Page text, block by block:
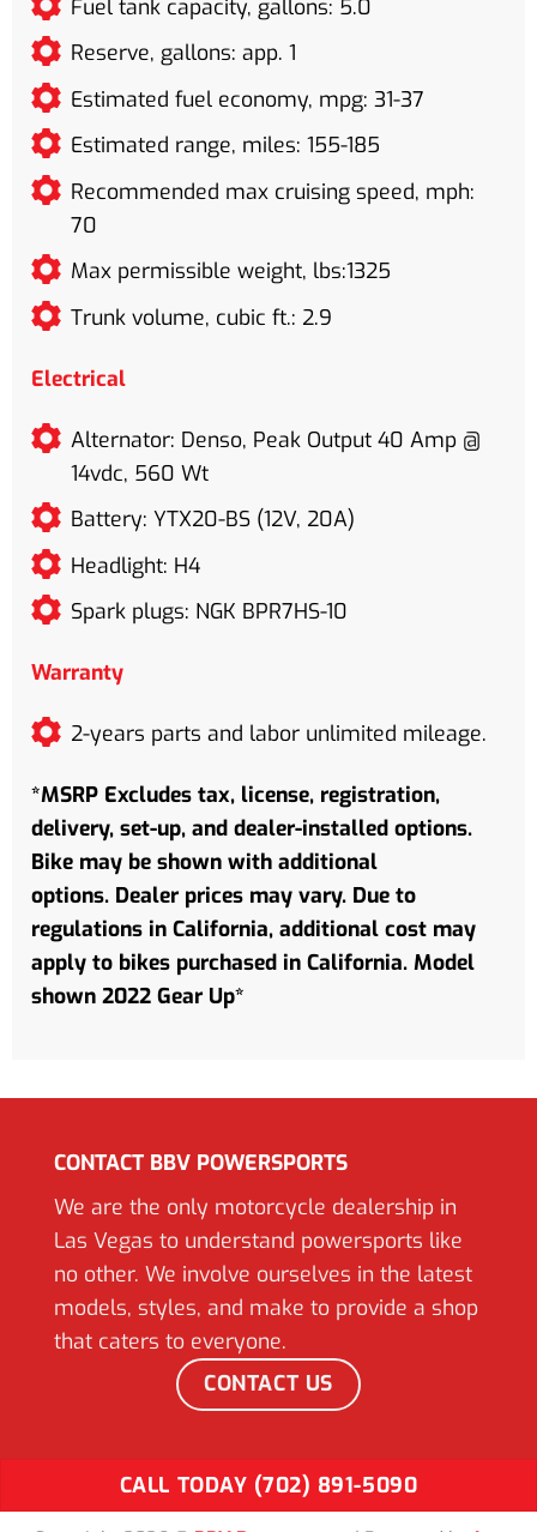
Fuel tank capacity, gallons: 5.0
Reserve, gallons: app. 1
Estimated fuel economy, mpg: 31-37
Estimated range, miles: 155-185
Recommended max cruising speed, mph:
70
Max permissible weight, lbs:1325
Trunk volume, cubic ft.: 2.9
Electrical
Alternator: Denso, Peak Output 40 Amp @
14vdc, 560 Wt
Battery: YTX20-BS (12V, 20A)
Headlight: H4
Spark plugs: NGK BPR7HS-10
Warranty
2-years parts and labor unlimited mileage.
*MSRP Excludes tax, license, registration,
delivery, set-up, and dealer-installed options.
Bike may be shown with additional
options. Dealer prices may vary. Due to
regulations in California, additional cost may
apply to bikes purchased in California. Model
shown 2022 Gear Up*
CONTACT BBV POWERSPORTS
We are the only motorcycle dealership in
Las Vegas to understand powersports like
no other. We involve ourselves in the latest
models, styles, and make to provide a shop
that caters to everyone.
CONTACT US
CALL TODAY (702) 891-5090